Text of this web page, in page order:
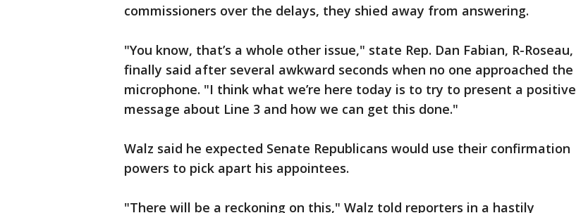
commissioners over the delays, they shied away from answering.
"You know, that’s a whole other issue," state Rep. Dan Fabian, R-Roseau,
finally said after several awkward seconds when no one approached the
microphone. "I think what we’re here today is to try to present a positive
message about Line 3 and how we can get this done."
Walz said he expected Senate Republicans would use their confirmation
powers to pick apart his appointees.
"There will be a reckoning on this," Walz told reporters in a hastily